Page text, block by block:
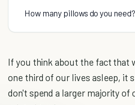
How many pillows do you need?
If you think about the fact that
one third of our lives asleep, it
don't spend a larger majority of